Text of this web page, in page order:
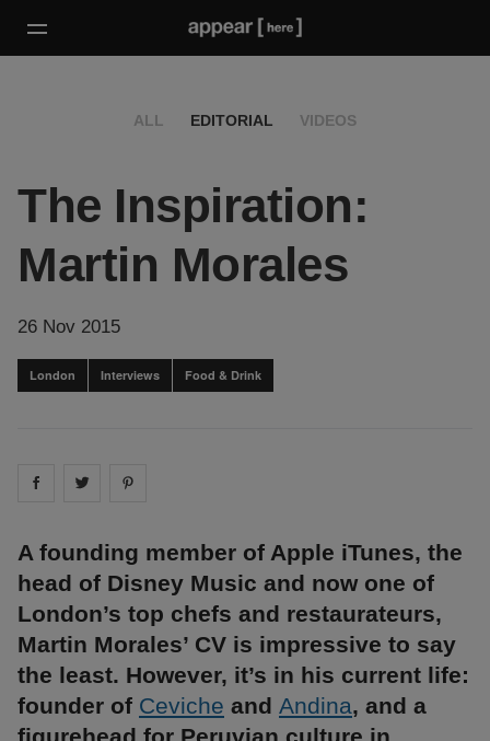
ALL EDITORIAL VIDEOS
The Inspiration:
Martin Morales
26 Nov 2015
London Interviews Food & Drink
Share on facebook
Share on
A founding member of Apple iTunes, the
head of Disney Music and now one of
London’s top chefs and restaurateurs,
Martin Morales’ CV is impressive to say
the least. However, it’s in his current life:
founder of Ceviche and Andina, and a